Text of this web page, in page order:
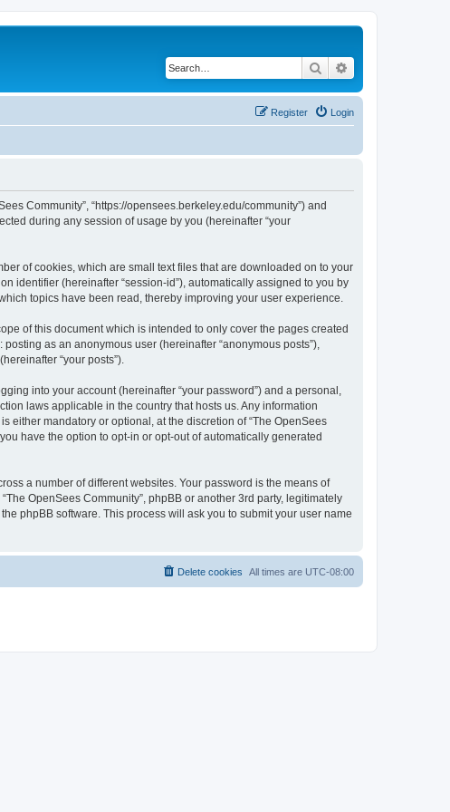
Search
Login
Register
Community”, “https://opensees.berkeley.edu/community”) and
during any session of usage by you (hereinafter “your
of cookies, which are small text files that are downloaded on to your
identifier (hereinafter “session-id”), automatically assigned to you by
topics have been read, thereby improving your user experience.
of this document which is intended to only cover the pages created
as an anonymous user (hereinafter “anonymous posts”),
“your posts”).
into your account (hereinafter “your password”) and a personal,
laws applicable in the country that hosts us. Any information
either mandatory or optional, at the discretion of “The OpenSees
have the option to opt-in or opt-out of automatically generated
a number of different websites. Your password is the means of
OpenSees Community”, phpBB or another 3rd party, legitimately
phpBB software. This process will ask you to submit your user name
All times are UTC-08:00
Delete cookies